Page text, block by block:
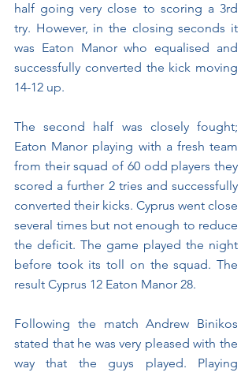
half going very close to scoring a 3rd
try. However, in the closing seconds it
was Eaton Manor who equalised and
successfully converted the kick moving
14-12 up.
The second half was closely fought;
Eaton Manor playing with a fresh team
from their squad of 60 odd players they
scored a further 2 tries and successfully
converted their kicks. Cyprus went close
several times but not enough to reduce
the deficit. The game played the night
before took its toll on the squad. The
result Cyprus 12 Eaton Manor 28.
Following the match Andrew Binikos
stated that he was very pleased with the
way that the guys played. Playing